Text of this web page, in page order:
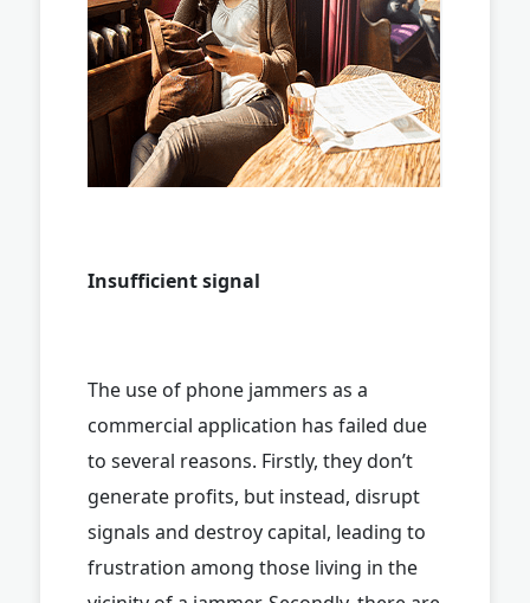
Insufficient signal
The use of phone jammers as a
commercial application has failed due
to several reasons. Firstly, they don’t
generate profits, but instead, disrupt
signals and destroy capital, leading to
frustration among those living in the